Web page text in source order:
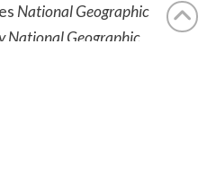
National Geographic
National Geographic